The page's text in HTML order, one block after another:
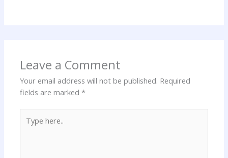
Leave a Comment
Your email address will not be published. Required
fields are marked*
here..